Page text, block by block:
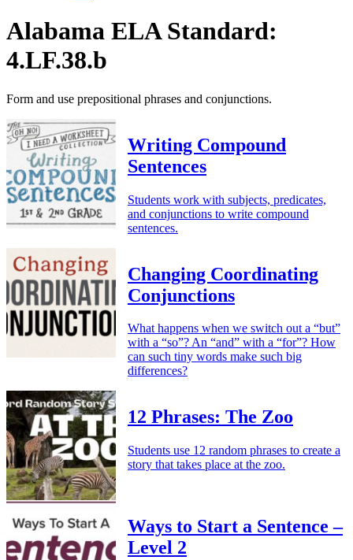
Alabama ELA Standard:
4.LF.38.b
Form and use prepositional phrases and conjunctions.
Writing Compound
Sentences
Students work with subjects, predicates,
and conjunctions to write compound
sentences.
Changing Coordinating
Conjunctions
What happens when we switch out a “but”
with a “so”? An “and” with a “for”? How
can such tiny words make such big
differences?
12 Phrases: The Zoo
Students use 12 random phrases to create a
story that takes place at the zoo.
Ways to Start a Sentence –
Level 2